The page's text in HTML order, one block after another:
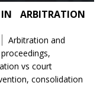
ARBITRATION
Tags
Arbitration and
,
vs court
, consolidation